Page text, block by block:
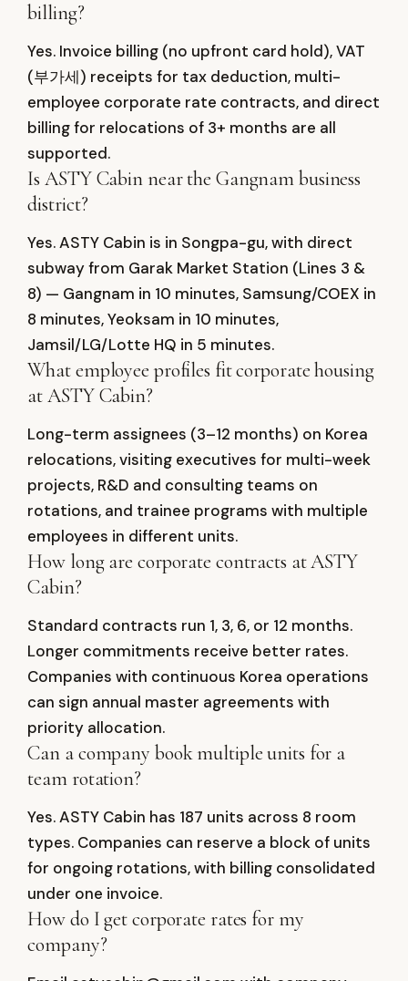
billing?
Yes. Invoice billing (no upfront card hold), VAT
(부가세) receipts for tax deduction, multi-
employee corporate rate contracts, and direct
billing for relocations of 3+ months are all
supported.
Is ASTY Cabin near the Gangnam business
district?
Yes. ASTY Cabin is in Songpa-gu, with direct
subway from Garak Market Station (Lines 3 &
8) — Gangnam in 10 minutes, Samsung/COEX in
8 minutes, Yeoksam in 10 minutes,
Jamsil/LG/Lotte HQ in 5 minutes.
What employee profiles fit corporate housing
at ASTY Cabin?
Long-term assignees (3–12 months) on Korea
relocations, visiting executives for multi-week
projects, R&D and consulting teams on
rotations, and trainee programs with multiple
employees in different units.
How long are corporate contracts at ASTY
Cabin?
Standard contracts run 1, 3, 6, or 12 months.
Longer commitments receive better rates.
Companies with continuous Korea operations
can sign annual master agreements with
priority allocation.
Can a company book multiple units for a
team rotation?
Yes. ASTY Cabin has 187 units across 8 room
types. Companies can reserve a block of units
for ongoing rotations, with billing consolidated
under one invoice.
How do I get corporate rates for my
company?